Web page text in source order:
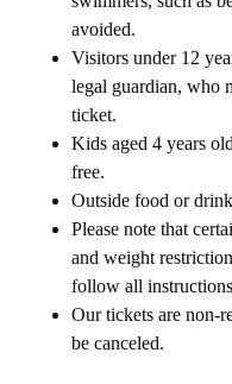
avoided.
Visitors under 12
legal guardian, who
ticket.
Kids aged 4 years
free.
Outside food or
Please note that
and weight
follow all
Our tickets are non-
be canceled.